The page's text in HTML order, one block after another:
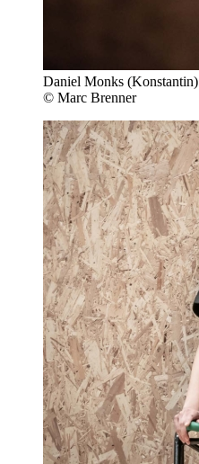
Daniel Monks (Konstantin)
© Marc Brenner